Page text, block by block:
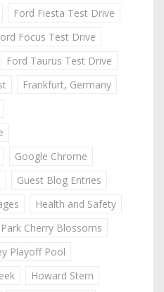
Ford Fiesta Test Drive
Focus Test Drive
Ford Taurus Test Drive
Frankfurt, Germany
Google Chrome
Guest Blog Entries
Health and Safety
Cherry Blossoms
Playoff Pool
Howard Stern